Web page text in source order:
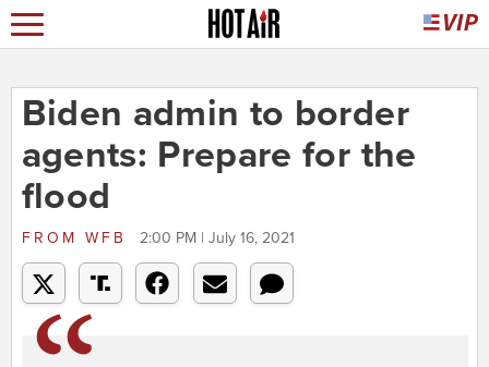
Biden admin to border
agents: Prepare for the
flood
FROM WFB 2:00 PM | July 16, 2021